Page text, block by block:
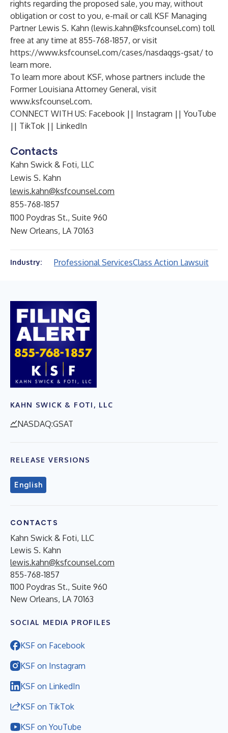
rights regarding the proposed sale, you may, without
obligation or cost to you, e-mail or call KSF Managing
Partner Lewis S. Kahn (lewis.kahn@ksfcounsel.com) toll
free at any time at 855-768-1857, or visit
https://www.ksfcounsel.com/cases/nasdaqgs-gsat/ to
learn more.
To learn more about KSF, whose partners include the
Former Louisiana Attorney General, visit
www.ksfcounsel.com.
CONNECT WITH US: Facebook || Instagram || YouTube
|| TikTok || LinkedIn
Contacts
Kahn Swick & Foti, LLC
Lewis S. Kahn
lewis.kahn@ksfcounsel.com
855-768-1857
1100 Poydras St., Suite 960
New Orleans, LA 70163
Industry: Professional ServicesClass Action Lawsuit
KAHN SWICK & FOTI, LLC
NASDAQ:GSAT
RELEASE VERSIONS
English
CONTACTS
Kahn Swick & Foti, LLC
Lewis S. Kahn
lewis.kahn@ksfcounsel.com
855-768-1857
1100 Poydras St., Suite 960
New Orleans, LA 70163
SOCIAL MEDIA PROFILES
KSF on Facebook
KSF on Instagram
KSF on LinkedIn
KSF on TikTok
KSF on YouTube